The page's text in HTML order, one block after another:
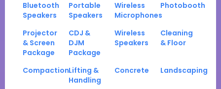
Bluetooth
Speakers
Portable
Speakers
Wireless
Microphones
Photobooth
Projector
& Screen
Package
CDJ &
DJM
Package
Wireless
Speakers
Cleaning
& Floor
CompactionLifting &
Handling
Concrete Landscaping